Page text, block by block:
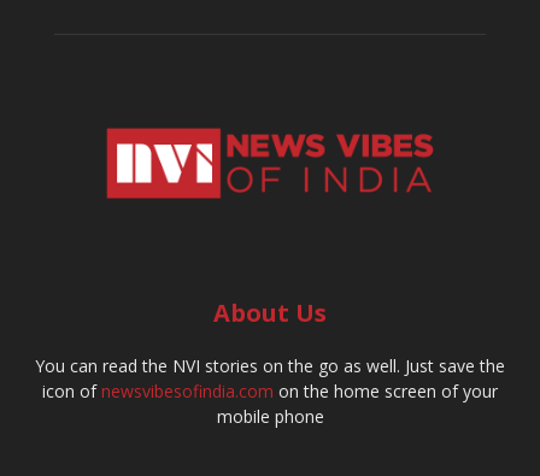
About Us
You can read the NVI stories on the go as well. Just save the
icon ofnewsvibesofindia.com on the home screen of your
mobile phone